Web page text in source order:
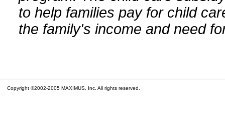
to help families pay for child
the family's income and need
Copyright ©2002-2005 MAXIMUS, Inc. All rights reserved.